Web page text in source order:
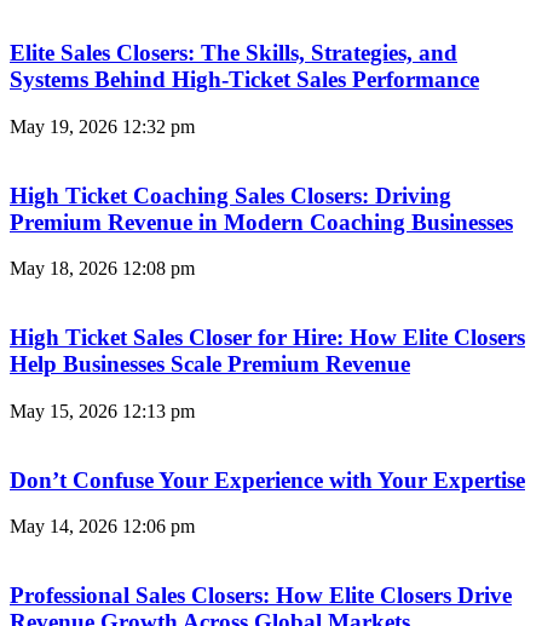
Elite Sales Closers: The Skills, Strategies, and
Systems Behind High-Ticket Sales Performance
May 19, 2026 12:32 pm
High Ticket Coaching Sales Closers: Driving
Premium Revenue in Modern Coaching Businesses
May 18, 2026 12:08 pm
High Ticket Sales Closer for Hire: How Elite Closers
Help Businesses Scale Premium Revenue
May 15, 2026 12:13 pm
Don’t Confuse Your Experience with Your Expertise
May 14, 2026 12:06 pm
Professional Sales Closers: How Elite Closers Drive